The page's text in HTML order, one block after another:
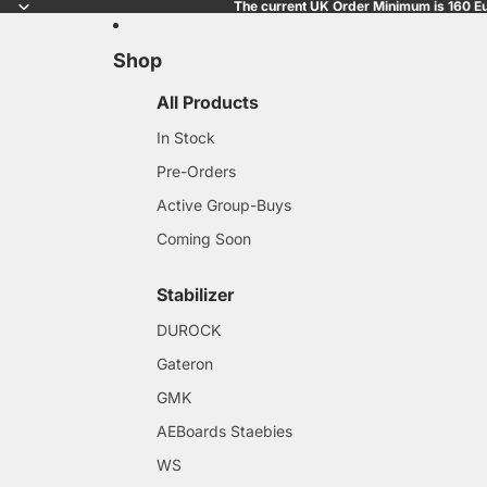
The current UK Order Minimum is 160
Shop
All Products
In Stock
Pre-Orders
Active Group-Buys
Coming Soon
Stabilizer
DUROCK
Gateron
GMK
AEBoards Staebies
WS